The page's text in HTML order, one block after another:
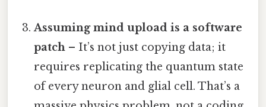
Assuming mind upload is a software
patch – It’s not just copying data; it
requires replicating the quantum state
of every neuron and glial cell. That’s a